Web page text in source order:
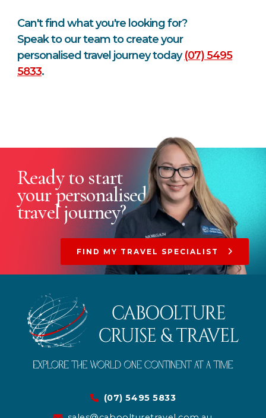
Can't find what you're looking for?
Speak to our team to create your
personalised travel journey today(07) 5495
5833.
Ready to start
yourpersonalised
travel journey?
FIND MY TRAVEL SPECIALIST
(07) 5495 5833